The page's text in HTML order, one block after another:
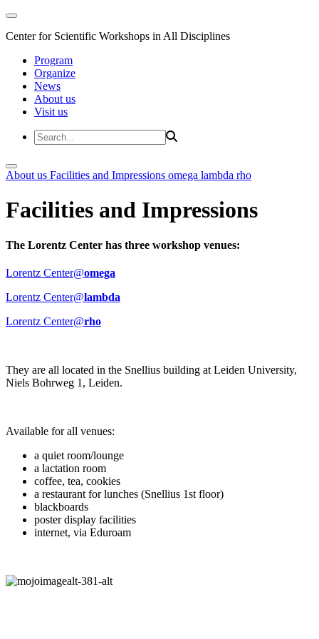
Center for Scientific Workshops in All Disciplines
Program
Organize
News
About us
Visit us
About us Facilities and Impressions omega lambda rho
Facilities and Impressions
The Lorentz Center has three workshop venues:
Lorentz Center@omega
Lorentz Center@lambda
Lorentz Center@rho
They are all located in the Snellius building at Leiden University,
Niels Bohrweg 1, Leiden.
Available for all venues:
a quiet room/lounge
a lactation room
coffee, tea, cookies
a restaurant for lunches (Snellius 1st floor)
blackboards
poster display facilities
internet, via Eduroam